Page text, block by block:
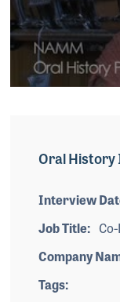
secondsVolume
Oral
Interview
Job Title
Company
Tags